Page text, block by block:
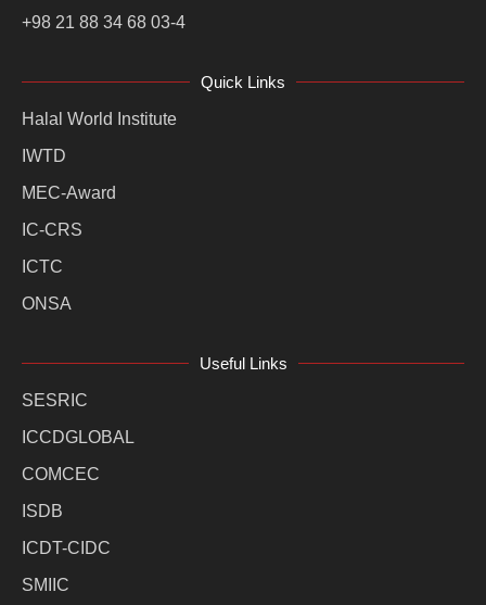
+98 21 88 34 68 03-4
Quick Links
Halal World Institute
IWTD
MEC-Award
IC-CRS
ICTC
ONSA
Useful Links
SESRIC
ICCDGLOBAL
COMCEC
ISDB
ICDT-CIDC
SMIIC